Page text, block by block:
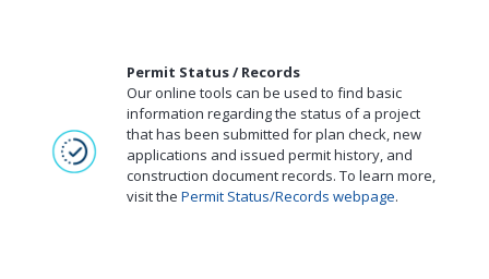
Permit Status / Records
Our online tools can be used to find basic
information regarding the status of a project
that has been submitted for plan check, new
applications and issued permit history, and
construction document records. To learn more,
visit the Permit Status/Records webpage.